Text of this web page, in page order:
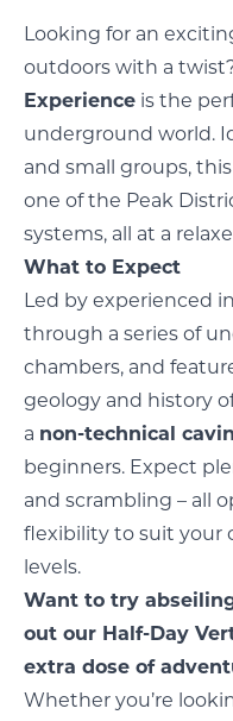
Looking for an
outdoors with a
Experience is the
underground world.
and small groups,
one of the Peak
systems, all at a
What to Expect
Led by experienced
through a series of
chambers, and
geology and history
a non-technical
beginners. Expect
and scrambling – all
flexibility to suit your
levels.
Want to try
out our Half-Day
extra dose of
Whether you’re